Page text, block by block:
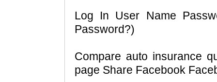
Log In User Name
Password?)
Compare auto insurance
page Share Facebook